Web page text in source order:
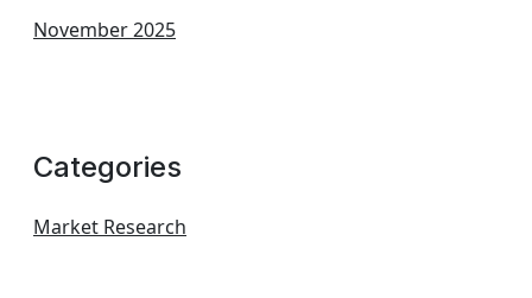
November 2025
Categories
Market Research